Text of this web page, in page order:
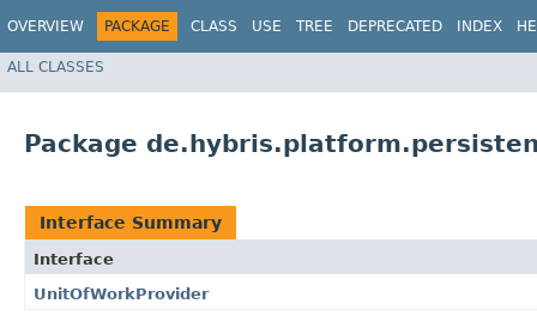
OVERVIEW PACKAGE CLASS USE TREE DEPRECATED INDEX
ALL CLASSES
Package
Interface Summary
Interface
UnitOfWorkProvider